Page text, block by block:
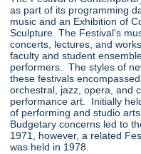
as part of its programming
music and an Exhibition of
Sculpture. The Festival's
concerts, lectures, and
faculty and student
performers. The styles of
these festivals
orchestral, jazz, opera, and
performance art. Initially
of performing and studio
Budgetary concerns led to
1971, however, a related
was held in 1978.